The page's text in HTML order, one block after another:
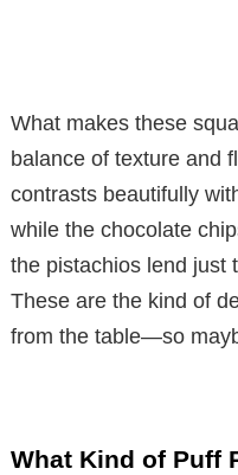
What makes these
balance of texture and
contrasts beautifully
while the chocolate
the pistachios lend just
These are the kind of
from the table—so
What Kind of Puff